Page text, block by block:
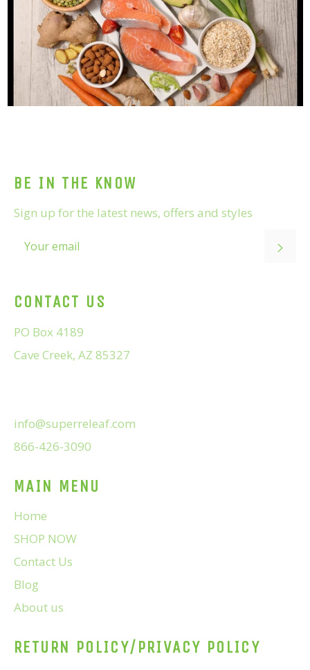
BE IN THE KNOW
Sign up for the latest news, offers and styles
CONTACT US
PO Box 4189
Cave Creek, AZ 85327
info@superreleaf.com
866-426-3090
MAIN MENU
Home
SHOP NOW
Contact Us
Blog
About us
RETURN POLICY/PRIVACY POLICY